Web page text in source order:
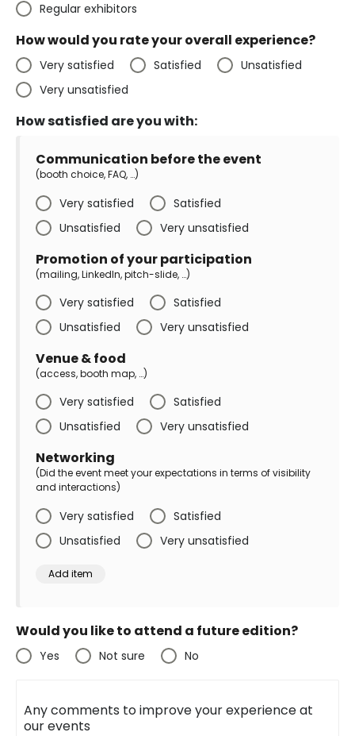
Regular exhibitors
How would you rate your overall experience?
Very satisfied Satisfied
Unsatisfied
Very unsatisfied
How satisfied are you with:
Communication before the event
(booth choice, FAQ, …)
Very satisfied
Satisfied
Unsatisfied
Very unsatisfied
Promotion of your participation
(mailing, LinkedIn, pitch-slide, …)
Very satisfied
Satisfied
Unsatisfied
Very unsatisfied
Venue & food
(access, booth map, …)
Very satisfied
Satisfied
Unsatisfied
Very unsatisfied
Networking
(Did the event meet your expectations in terms of visibility
and interactions)
Very satisfied
Satisfied
Unsatisfied
Very unsatisfied
Would you like to attend a future edition?
Yes Not sure No
Any comments to improve your experience at
our events